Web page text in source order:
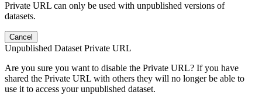
Private URL can only be used with unpublished versions of
datasets.
Cancel
Unpublished Dataset Private URL
Are you sure you want to disable the Private URL? If you have
shared the Private URL with others they will no longer be able to
use it to access your unpublished dataset.